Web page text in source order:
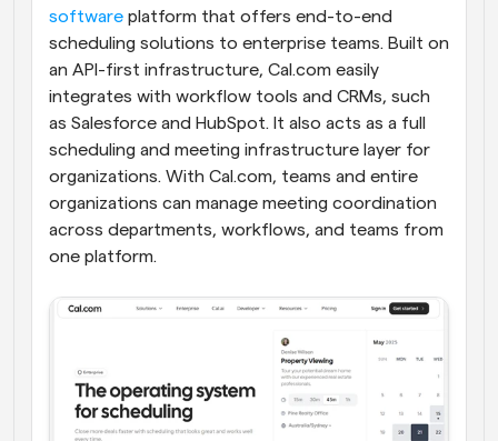
software platform that offers end-to-end
scheduling solutions to enterprise teams. Built on
an API-first infrastructure, Cal.com easily
integrates with workflow tools and CRMs, such
as Salesforce and HubSpot. It also acts as a full
scheduling and meeting infrastructure layer for
organizations. With Cal.com, teams and entire
organizations can manage meeting coordination
across departments, workflows, and teams from
one platform.